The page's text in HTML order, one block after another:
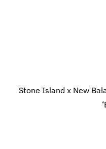
Stone Island x New